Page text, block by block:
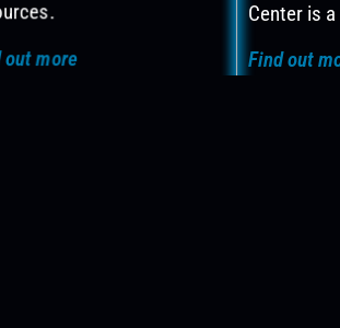
out more
Center is
Find out